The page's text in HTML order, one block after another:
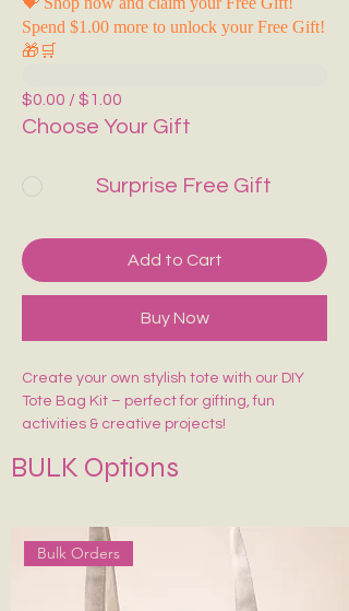
BULK Options
Bulk Orders
Spend $1.00 more to unlock your Free Gift!
🎁🛒
$0.00 / $1.00
Choose Your Gift
Surprise Free Gift
Add to Cart
Buy Now
Create your own stylish tote with our DIY
Tote Bag Kit – perfect for gifting, fun
activities & creative projects!
🎨 1 Pre-Marked Tote Bag (14×16 inches)
🎨 1 Shade Card
Easy to paint, beginner-friendly, and made
for endless creativity. Perfect for kids,